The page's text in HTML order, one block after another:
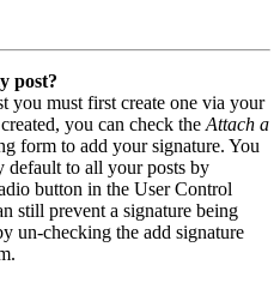
post?
you must first create one via your
you can check the Attach a
form to add your signature. You
default to all your posts by
button in the User Control
still prevent a signature being
un-checking the add signature